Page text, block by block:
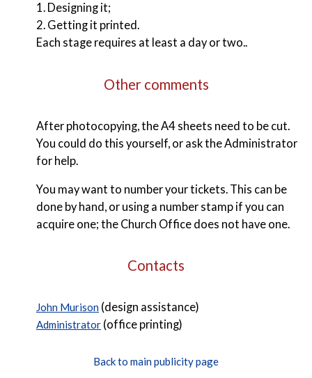
1. Designing it;
2. Getting it printed.
Each stage requires at least a day or two..
Other comments
After photocopying, the A4 sheets need to be cut.
You could do this yourself, or ask the Administrator
for help.
You may want to number your tickets. This can be
done by hand, or using a number stamp if you can
acquire one; the Church Office does not have one.
Contacts
John Murison (design assistance)
Administrator (office printing)
Back to main publicity page